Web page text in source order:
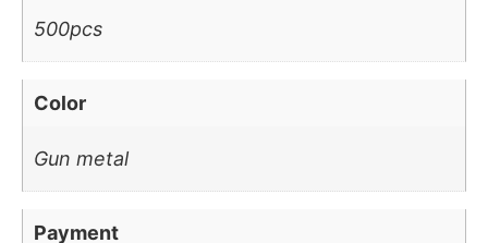
500pcs
Color
Gun metal
Payment